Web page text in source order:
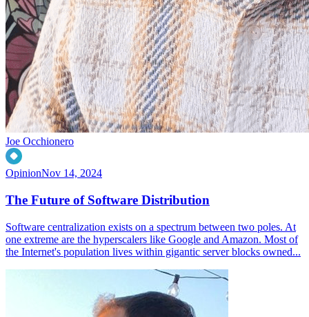
Joe Occhionero
OpinionNov 14, 2024
The Future of Software Distribution
Software centralization exists on a spectrum between two poles. At
one extreme are the hyperscalers like Google and Amazon. Most of
the Internet's population lives within gigantic server blocks owned...